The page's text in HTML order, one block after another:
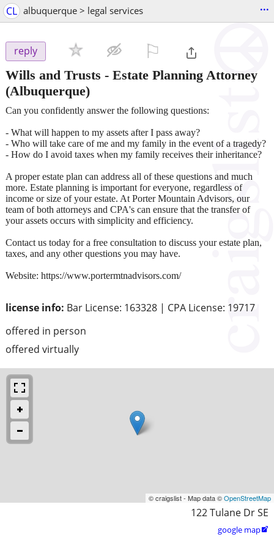
CL albuquerque > legal services ...
reply
Wills and Trusts - Estate Planning Attorney
(Albuquerque)
license info: Bar License: 163328 | CPA License: 19717
offered in person
offered virtually
Can you confidently answer the following questions:
- What will happen to my assets after I pass away?
- Who will take care of me and my family in the event of a tragedy?
- How do I avoid taxes when my family receives their inheritance?
A proper estate plan can address all of these questions and much
more. Estate planning is important for everyone, regardless of
income or size of your estate. At Porter Mountain Advisors, our
team of both attorneys and CPA's can ensure that the transfer of
your assets occurs with simplicity and efficiency.
Contact us today for a free consultation to discuss your estate plan,
taxes, and any other questions you may have.
Website: https://www.portermtnadvisors.com/
© craigslist - Map data ©OpenStreetMap
122 Tulane Dr SE
google map